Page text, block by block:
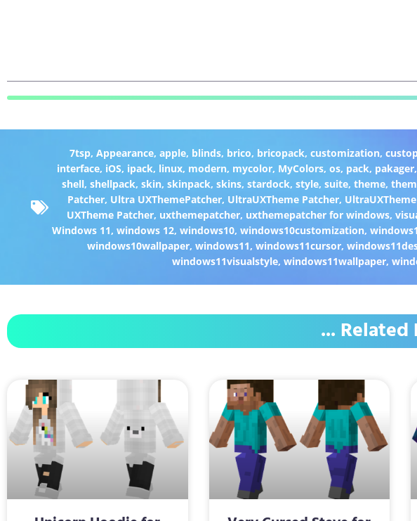
7tsp, Appearance, apple, blinds, brico, bricopack, customization,
interface, iOS, ipack, linux, modern, mycolor, MyColors,os, pack, pakager,
shell, shellpack, skin, skinpack, skins, stardock, style, suite, theme,
Patcher, Ultra UXThemePatcher, UltraUXTheme Patcher,
UXTheme Patcher, uxthemepatcher, uxthemepatcher for windows,
Windows 11,windows 12,windows10,windows10customization,
windows10wallpaper, windows11, windows11cursor,
windows11visualstyle, windows11wallpaper,
... Related